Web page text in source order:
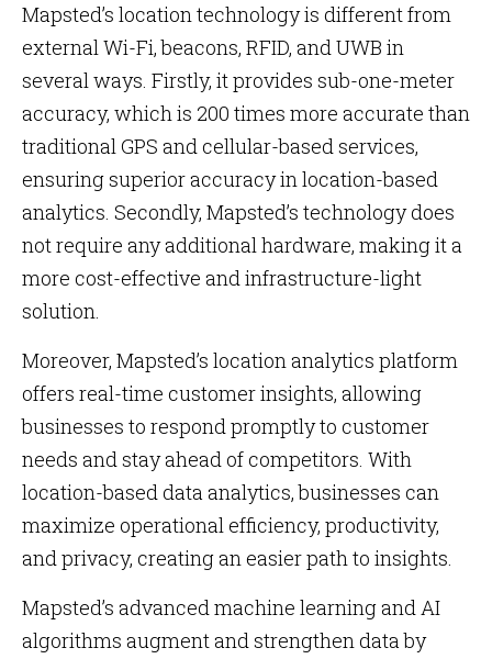
Mapsted’s location technology is different from
external Wi-Fi, beacons, RFID, and UWB in
several ways. Firstly, it provides sub-one-meter
accuracy, which is 200 times more accurate than
traditional GPS and cellular-based services,
ensuring superior accuracy in location-based
analytics. Secondly, Mapsted’s technology does
not require any additional hardware, making it a
more cost-effective and infrastructure-light
solution.
Moreover, Mapsted’s location analytics platform
offers real-time customer insights, allowing
businesses to respond promptly to customer
needs and stay ahead of competitors. With
location-based data analytics, businesses can
maximize operational efficiency, productivity,
and privacy, creating an easier path to insights.
Mapsted’s advanced machine learning and AI
algorithms augment and strengthen data by